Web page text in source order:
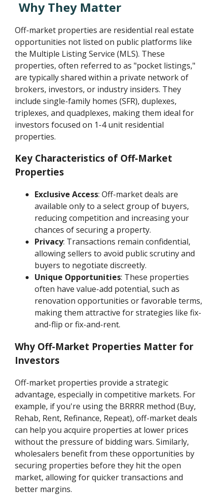
Why They Matter
Off-market properties are residential real estate
opportunities not listed on public platforms like
the Multiple Listing Service (MLS). These
properties, often referred to as "pocket listings,"
are typically shared within a private network of
brokers, investors, or industry insiders. They
include single-family homes (SFR), duplexes,
triplexes, and quadplexes, making them ideal for
investors focused on 1-4 unit residential
properties.
Key Characteristics of Off-Market
Properties
Exclusive Access: Off-market deals are
available only to a select group of buyers,
reducing competition and increasing your
chances of securing a property.
Privacy: Transactions remain confidential,
allowing sellers to avoid public scrutiny and
buyers to negotiate discreetly.
Unique Opportunities: These properties
often have value-add potential, such as
renovation opportunities or favorable terms,
making them attractive for strategies like fix-
and-flip or fix-and-rent.
Why Off-Market Properties Matter for
Investors
Off-market properties provide a strategic
advantage, especially in competitive markets. For
example, if you're using the BRRRR method (Buy,
Rehab, Rent, Refinance, Repeat), off-market deals
can help you acquire properties at lower prices
without the pressure of bidding wars. Similarly,
wholesalers benefit from these opportunities by
securing properties before they hit the open
market, allowing for quicker transactions and
better margins.